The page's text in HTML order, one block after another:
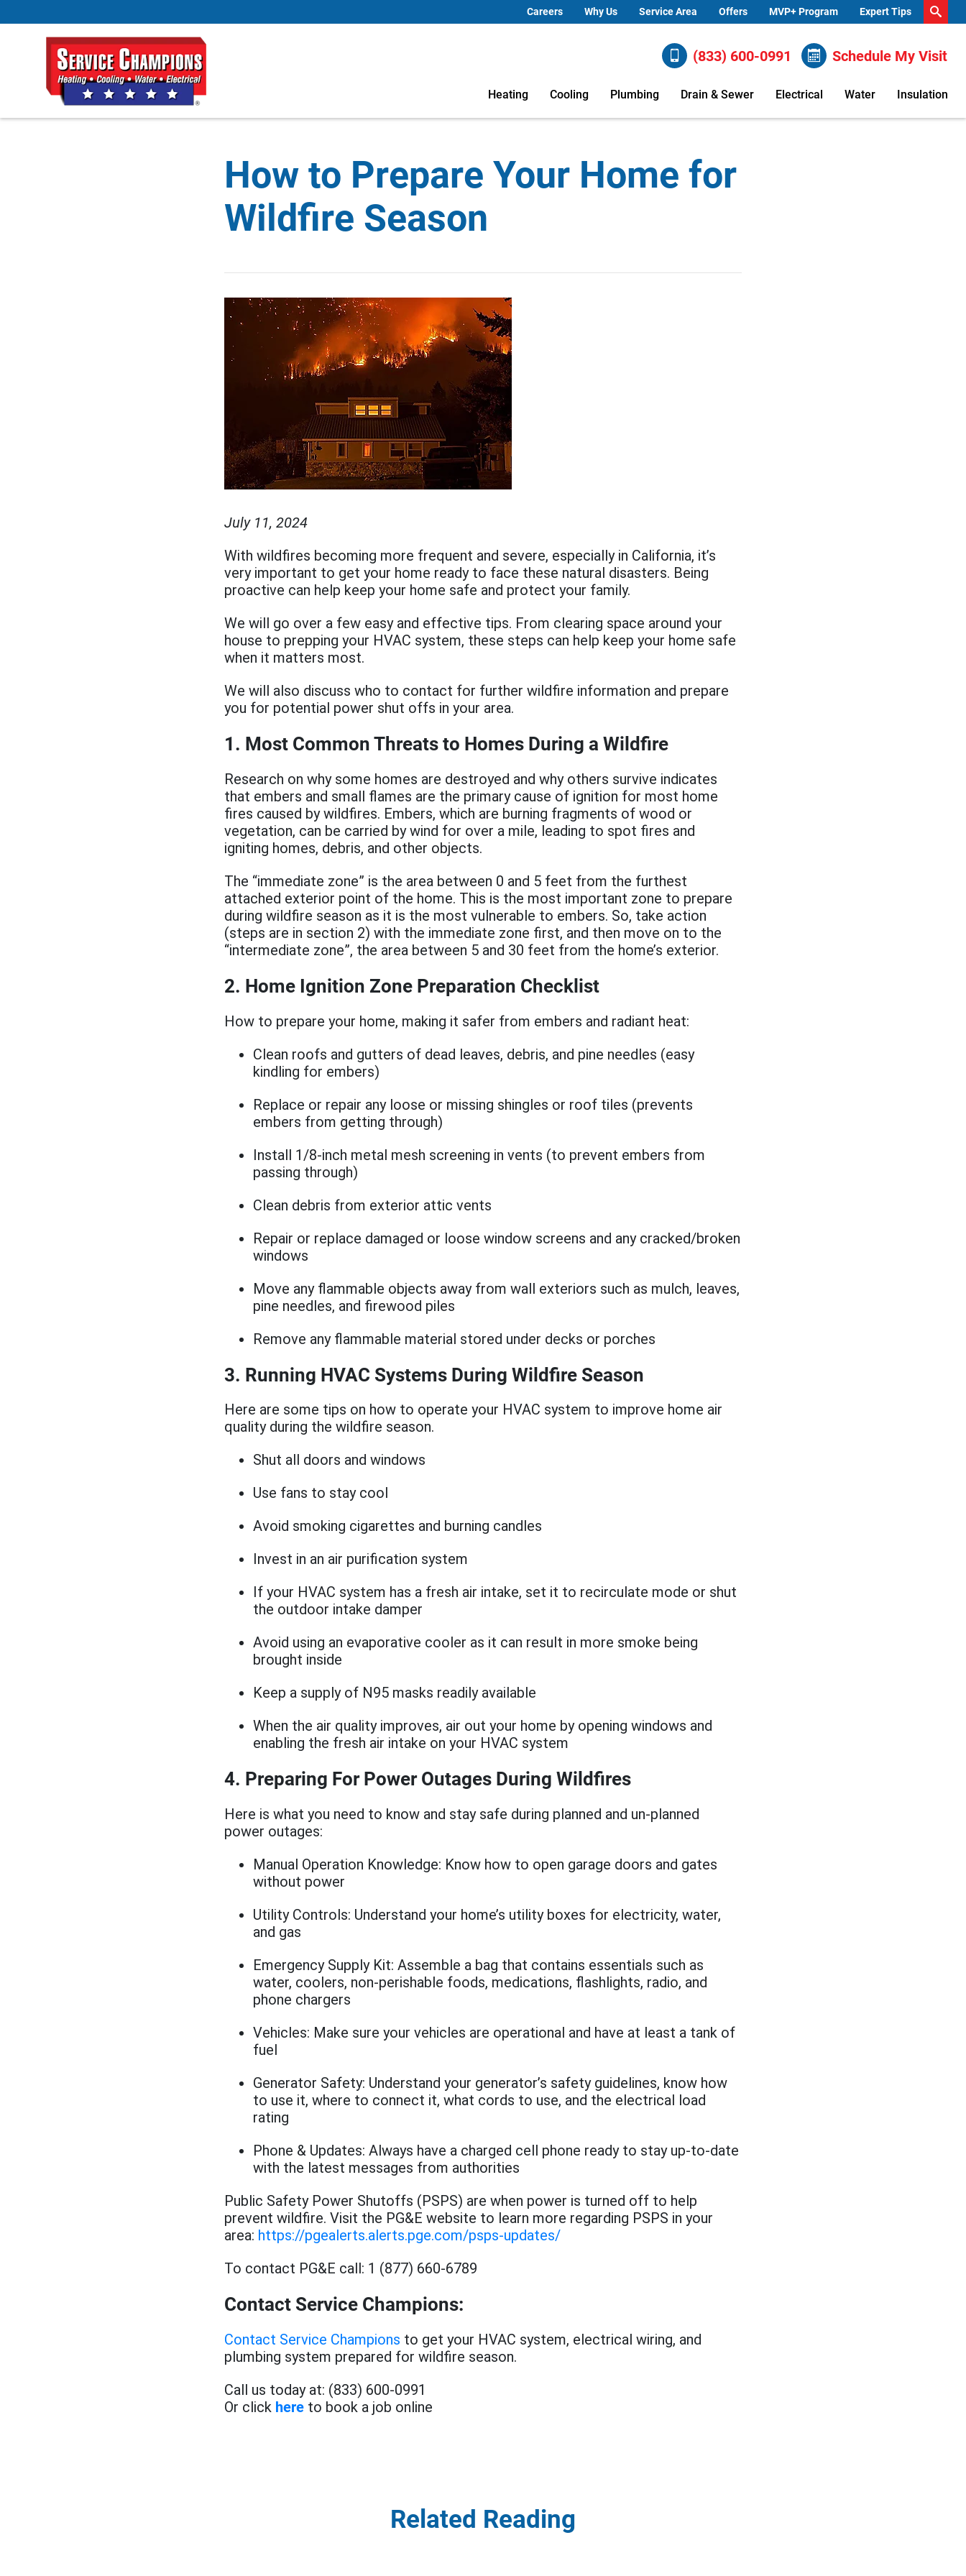
Careers Why Us Service Area Offers MVP+ Program Expert Tips
(833) 600-0991 Schedule My Visit
Heating Cooling Plumbing Drain & Sewer Electrical Water Insulation
How to Prepare Your Home for
Wildfire Season
July 11, 2024
With wildfires becoming more frequent and severe, especially in California, it’s
very important to get your home ready to face these natural disasters. Being
proactive can help keep your home safe and protect your family.
We will go over a few easy and effective tips. From clearing space around your
house to prepping your HVAC system, these steps can help keep your home safe
when it matters most.
We will also discuss who to contact for further wildfire information and prepare
you for potential power shut offs in your area.
1. Most Common Threats to Homes During a Wildfire
Research on why some homes are destroyed and why others survive indicates
that embers and small flames are the primary cause of ignition for most home
fires caused by wildfires. Embers, which are burning fragments of wood or
vegetation, can be carried by wind for over a mile, leading to spot fires and
igniting homes, debris, and other objects.
The “immediate zone” is the area between 0 and 5 feet from the furthest
attached exterior point of the home. This is the most important zone to prepare
during wildfire season as it is the most vulnerable to embers. So, take action
(steps are in section 2) with the immediate zone first, and then move on to the
“intermediate zone”, the area between 5 and 30 feet from the home’s exterior.
2. Home Ignition Zone Preparation Checklist
How to prepare your home, making it safer from embers and radiant heat:
Clean roofs and gutters of dead leaves, debris, and pine needles (easy
kindling for embers)
Replace or repair any loose or missing shingles or roof tiles (prevents
embers from getting through)
Install 1/8-inch metal mesh screening in vents (to prevent embers from
passing through)
Clean debris from exterior attic vents
Repair or replace damaged or loose window screens and any cracked/broken
windows
Move any flammable objects away from wall exteriors such as mulch, leaves,
pine needles, and firewood piles
Remove any flammable material stored under decks or porches
3. Running HVAC Systems During Wildfire Season
Here are some tips on how to operate your HVAC system to improve home air
quality during the wildfire season.
Shut all doors and windows
Use fans to stay cool
Avoid smoking cigarettes and burning candles
Invest in an air purification system
If your HVAC system has a fresh air intake, set it to recirculate mode or shut
the outdoor intake damper
Avoid using an evaporative cooler as it can result in more smoke being
brought inside
Keep a supply of N95 masks readily available
When the air quality improves, air out your home by opening windows and
enabling the fresh air intake on your HVAC system
4. Preparing For Power Outages During Wildfires
Here is what you need to know and stay safe during planned and un-planned
power outages:
Manual Operation Knowledge: Know how to open garage doors and gates
without power
Utility Controls: Understand your home’s utility boxes for electricity, water,
and gas
Emergency Supply Kit: Assemble a bag that contains essentials such as
water, coolers, non-perishable foods, medications, flashlights, radio, and
phone chargers
Vehicles: Make sure your vehicles are operational and have at least a tank of
fuel
Generator Safety: Understand your generator’s safety guidelines, know how
to use it, where to connect it, what cords to use, and the electrical load
rating
Phone & Updates: Always have a charged cell phone ready to stay up-to-date
with the latest messages from authorities
Public Safety Power Shutoffs (PSPS) are when power is turned off to help
prevent wildfire. Visit the PG&E website to learn more regarding PSPS in your
area: https://pgealerts.alerts.pge.com/psps-updates/
To contact PG&E call: 1 (877) 660-6789
Contact Service Champions:
Contact Service Champions to get your HVAC system, electrical wiring, and
plumbing system prepared for wildfire season.
Call us today at: (833) 600-0991
Or click here to book a job online
Related Reading